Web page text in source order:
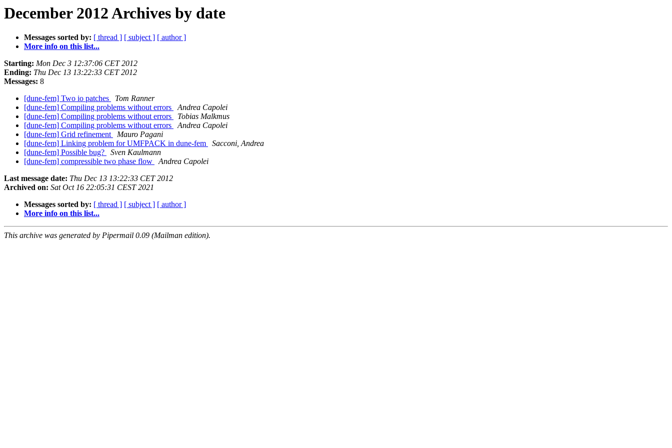
December 2012 Archives by date
Messages sorted by: [ thread ] [ subject ] [ author ]
More info on this list...
Starting: Mon Dec 3 12:37:06 CET 2012
Ending: Thu Dec 13 13:22:33 CET 2012
Messages: 8
[dune-fem] Two io patches
Tom Ranner
[dune-fem] Compiling problems without errors
Andrea Capolei
[dune-fem] Compiling problems without errors
Tobias Malkmus
[dune-fem] Compiling problems without errors
Andrea Capolei
[dune-fem] Grid refinement
Mauro Pagani
[dune-fem] Linking problem for UMFPACK in dune-fem
Sacconi, Andrea
[dune-fem] Possible bug?
Sven Kaulmann
[dune-fem] compressible two phase flow
Andrea Capolei
Last message date: Thu Dec 13 13:22:33 CET 2012
Archived on: Sat Oct 16 22:05:31 CEST 2021
Messages sorted by: [ thread ] [ subject ] [ author ]
More info on this list...
This archive was generated by Pipermail 0.09 (Mailman edition).